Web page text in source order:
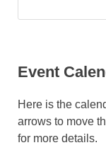
Event
Here is the
arrows to move
for more details.